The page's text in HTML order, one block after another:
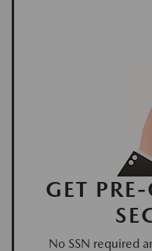
GET
No SSN required